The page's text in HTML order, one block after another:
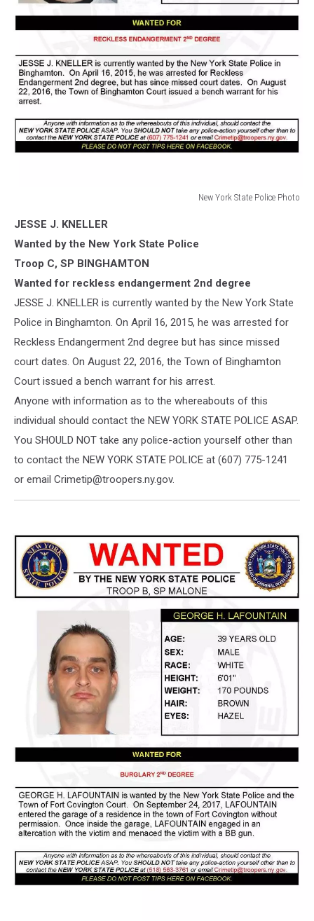
New York State Police Photo
York
State
Police
JESSE J. KNELLER
Wanted by the New York State Police
Troop C, SP BINGHAMTON
Wanted for reckless endangerment 2nd degree
JESSE J. KNELLER is currently wanted by the New York State
Police in Binghamton. On April 16, 2015, he was arrested for
Reckless Endangerment 2nd degree but has since missed
court dates. On August 22, 2016, the Town of Binghamton
Court issued a bench warrant for his arrest.
Anyone with information as to the whereabouts of this
individual should contact the NEW YORK STATE POLICE ASAP.
You SHOULD NOT take any police-action yourself other than
to contact the NEW YORK STATE POLICE at (607) 775-1241
or email Crimetip@troopers.ny.gov.